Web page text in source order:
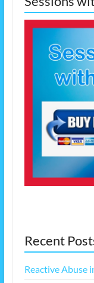
Recent
Reactive Abuse